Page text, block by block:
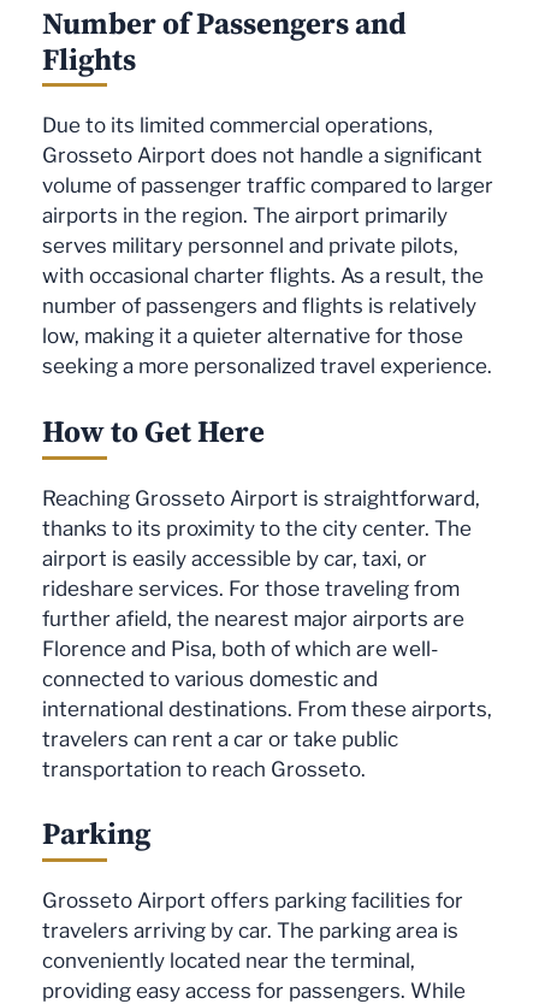
Number of Passengers and
Flights
Due to its limited commercial operations,
Grosseto Airport does not handle a significant
volume of passenger traffic compared to larger
airports in the region. The airport primarily
serves military personnel and private pilots,
with occasional charter flights. As a result, the
number of passengers and flights is relatively
low, making it a quieter alternative for those
seeking a more personalized travel experience.
How to Get Here
Reaching Grosseto Airport is straightforward,
thanks to its proximity to the city center. The
airport is easily accessible by car, taxi, or
rideshare services. For those traveling from
further afield, the nearest major airports are
Florence and Pisa, both of which are well-
connected to various domestic and
international destinations. From these airports,
travelers can rent a car or take public
transportation to reach Grosseto.
Parking
Grosseto Airport offers parking facilities for
travelers arriving by car. The parking area is
conveniently located near the terminal,
providing easy access for passengers. While